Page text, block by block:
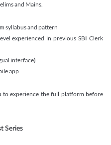
and Mains.
syllabus and pattern
experienced in previous SBI Clerk
interface)
app
to experience the full platform before
Series